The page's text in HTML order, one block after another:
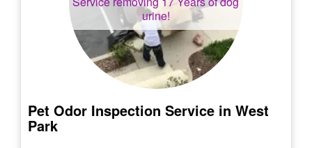
urine!
Pet Odor Inspection Service in West
Park